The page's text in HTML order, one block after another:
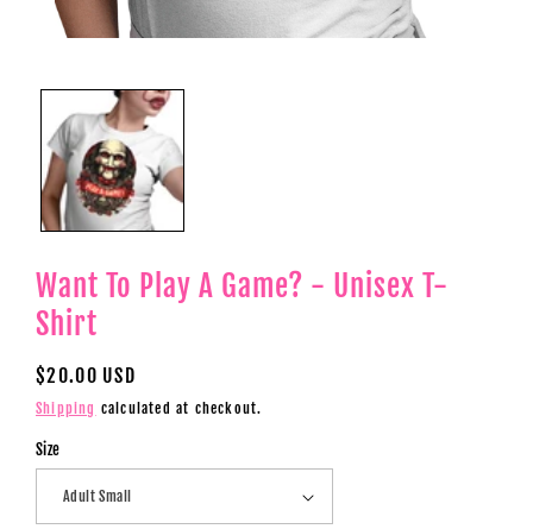
modal
Want To Play A Game? - Unisex T-
Shirt
Regular
price
$20.00 USD
Shipping calculated at checkout.
Size